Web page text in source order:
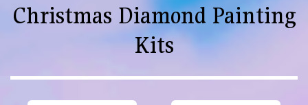
Christmas Diamond Painting
Kits